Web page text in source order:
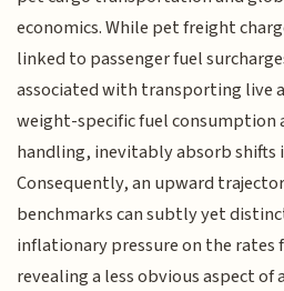
economics. While pet freight
linked to passenger fuel
associated with transporting live
weight-specific fuel consumption
handling, inevitably absorb shifts
Consequently, an upward
benchmarks can subtly yet
inflationary pressure on the rates
revealing a less obvious aspect